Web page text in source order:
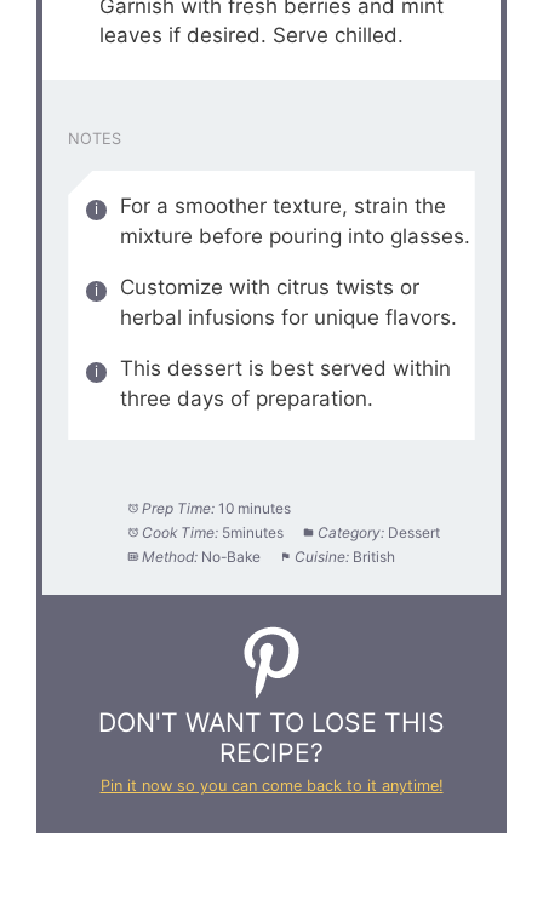
Garnish with fresh berries and mint
leaves if desired. Serve chilled.
NOTES
For a smoother texture, strain the
mixture before pouring into glasses.
Customize with citrus twists or
herbal infusions for unique flavors.
This dessert is best served within
three days of preparation.
Prep Time: 10 minutes
Cook Time: 5minutes Category: Dessert
Method: No-Bake Cuisine: British
DON'T WANT TO LOSE THIS
RECIPE?
Pin it now so you can come back to it anytime!